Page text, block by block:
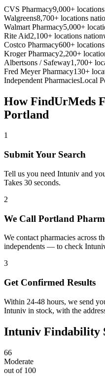
CVS Pharmacy9,000+
Walgreens8,700+ locations
Walmart Pharmacy5,000+
Rite Aid2,100+ locations
Costco Pharmacy600+
Kroger Pharmacy2,200+
Albertsons / Safeway1,700+
Fred Meyer Pharmacy130+
Independent PharmaciesLocal
How FindUrMeds
Portland
1
Submit Your Search
Tell us you need Intuniv and
Takes 30 seconds.
2
We Call Portland
We contact pharmacies across
independents — to check
3
Get Confirmed Results
Within 24-48 hours, we send
Intuniv in stock, with the
Intuniv Findability
66
Moderate
out of 100